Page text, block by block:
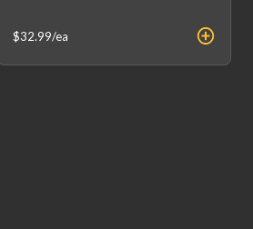
$32.99/ea